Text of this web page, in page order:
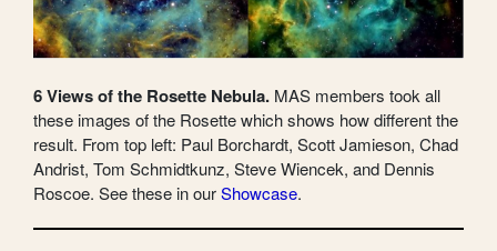
6 Views of the Rosette Nebula. MAS members took all
these images of the Rosette which shows how different the
result. From top left: Paul Borchardt, Scott Jamieson, Chad
Andrist, Tom Schmidtkunz, Steve Wiencek, and Dennis
Roscoe. See these in ourShowcase.